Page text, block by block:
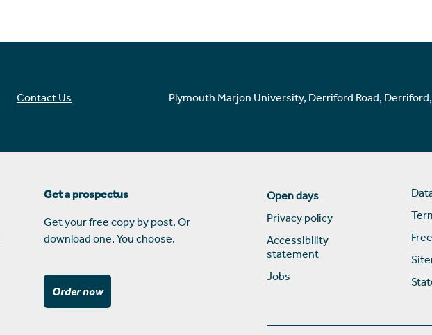
Contact Us Plymouth Marjon University, Derriford Road,
Get a prospectus
Get your free copy by post. Or
download one. You choose.
Order now
Open days
Privacy policy
Accessibility
statement
Jobs